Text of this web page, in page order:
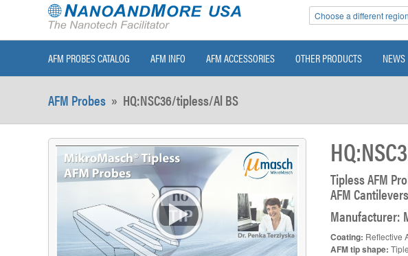
Choose a different region
AFM PROBES CATALOG AFM INFO AFM ACCESSORIES OTHER PRODUCTS NEWS
AFM Probes » HQ:NSC36/tipless/Al BS
>
Tipless AFM
AFM Cantilevers
Manufacturer:
Coating: Reflective
AFM tip shape: